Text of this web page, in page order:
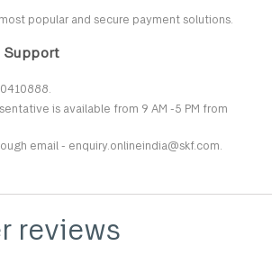
popular and secure payment solutions.
Support
is available from 9 AM -5 PM from
email - enquiry.onlineindia@skf.com.
reviews